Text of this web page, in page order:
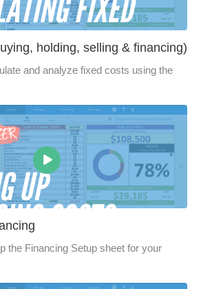
holding, selling & financing)
and analyze fixed costs using the
the Financing Setup sheet for your